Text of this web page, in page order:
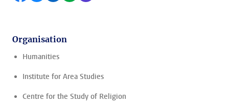
Organisation
Humanities
Institute for Area Studies
Centre for the Study of Religion